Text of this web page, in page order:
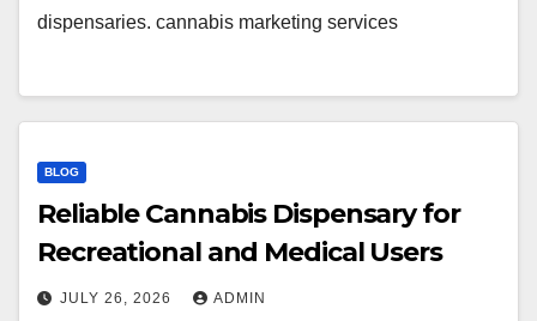
dispensaries. cannabis marketing services
BLOG
Reliable Cannabis Dispensary for
Recreational and Medical Users
JULY 26, 2026 ADMIN